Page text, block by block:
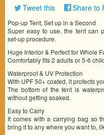
Tweet this Share to
Pop-up Tent, Set up in a Second
Super easy to use, the tent can
set-up procedure.
Huge Interior & Perfect for Whole
Comfortably fits 2 adults or 5-6
Waterproof & UV Protection
With UPF 50+ coated, it protects
The bottom of the tent is
without getting soaked.
Easy to Carry
It comes with a carrying bag so
bring it to any where you want to,